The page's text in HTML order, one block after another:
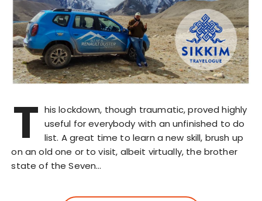
T his lockdown, though traumatic, proved highly
useful for everybody with an unfinished to do
list. A great time to learn a new skill, brush up
on an old one or to visit, albeit virtually, the brother
state of the Seven…